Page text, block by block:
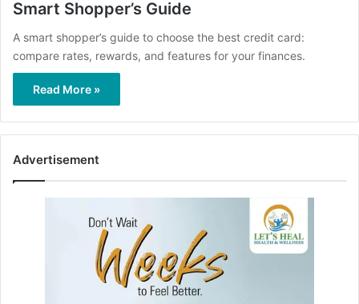
Smart Shopper’s Guide
A smart shopper’s guide to choose the best credit card:
compare rates, rewards, and features for your finances.
Read More »
Advertisement